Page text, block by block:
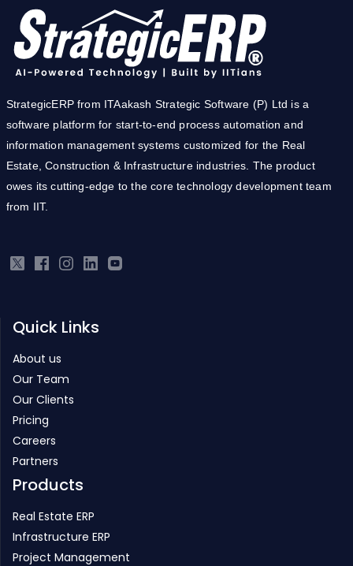
StrategicERP from ITAakash Strategic Software (P) Ltd is a
software platform for start-to-end process automation and
information management systems customized for the Real
Estate, Construction & Infrastructure industries. The product
owes its cutting-edge to the core technology development team
from IIT.
Quick Links
About us
Our Team
Our Clients
Pricing
Careers
Partners
Products
Real Estate ERP
Infrastructure ERP
Project Management